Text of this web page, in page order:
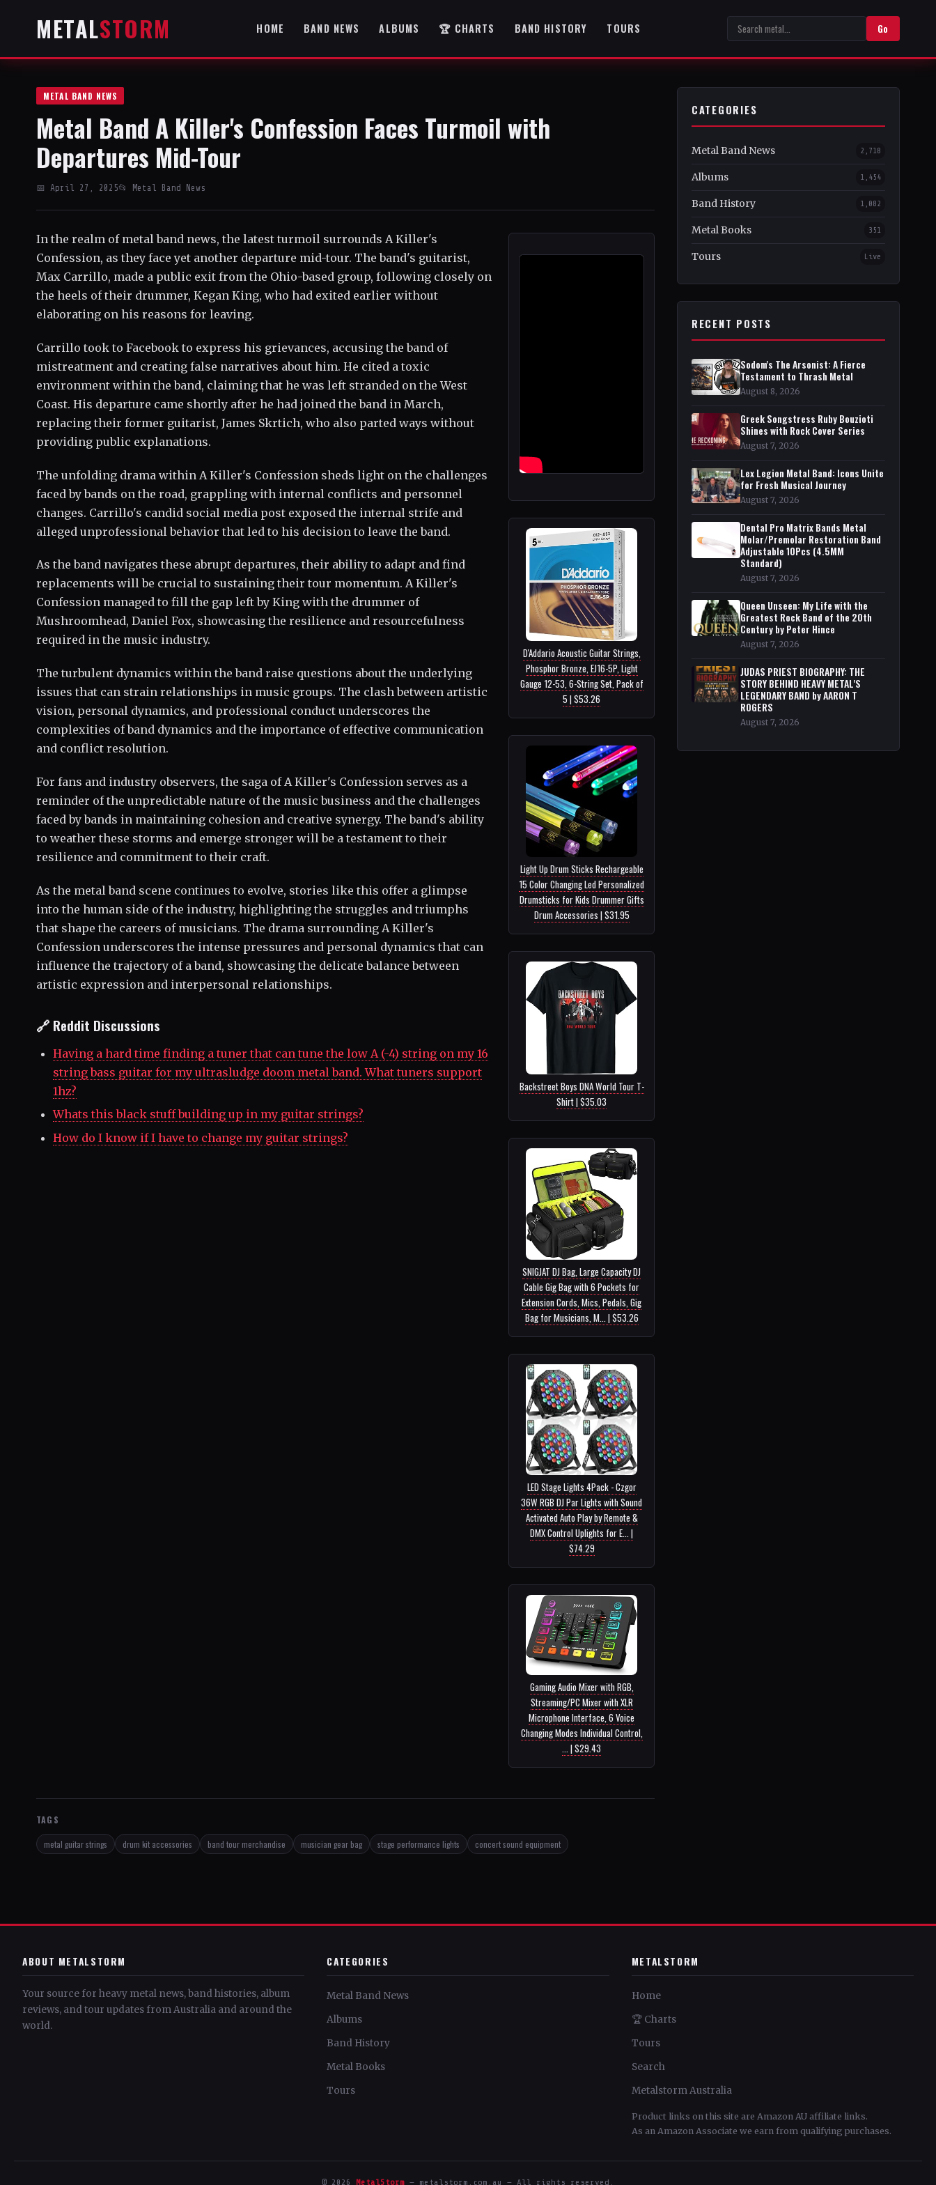
METALSTORM HOME BAND NEWS ALBUMS 🏆 CHARTS BAND HISTORY TOURS Go
METAL BAND NEWS
Metal Band A Killer's Confession Faces Turmoil with
Departures Mid-Tour
📅 April 27, 2025📂 Metal Band News
In the realm of metal band news, the latest turmoil surrounds A Killer's
Confession, as they face yet another departure mid-tour. The band's guitarist,
Max Carrillo, made a public exit from the Ohio-based group, following closely on
the heels of their drummer, Kegan King, who had exited earlier without
elaborating on his reasons for leaving.
D'Addario Acoustic Guitar Strings,
Phosphor Bronze, EJ16-5P, Light
Gauge 12-53, 6-String Set, Pack of
5 | $53.26
Carrillo took to Facebook to express his grievances, accusing the band of
mistreatment and creating false narratives about him. He cited a toxic
environment within the band, claiming that he was left stranded on the West
Coast. His departure came shortly after he had joined the band in March,
replacing their former guitarist, James Skrtich, who also parted ways without
providing public explanations.
Light Up Drum Sticks Rechargeable
15 Color Changing Led Personalized
Drumsticks for Kids Drummer Gifts
Drum Accessories | $31.95
The unfolding drama within A Killer's Confession sheds light on the challenges
faced by bands on the road, grappling with internal conflicts and personnel
changes. Carrillo's candid social media post exposed the internal strife and
alleged unprofessional behavior that led to his decision to leave the band.
Backstreet Boys DNA World Tour T-
Shirt | $35.03
As the band navigates these abrupt departures, their ability to adapt and find
replacements will be crucial to sustaining their tour momentum. A Killer's
Confession managed to fill the gap left by King with the drummer of
Mushroomhead, Daniel Fox, showcasing the resilience and resourcefulness
required in the music industry.
SNIGJAT DJ Bag, Large Capacity DJ
Cable Gig Bag with 6 Pockets for
Extension Cords, Mics, Pedals, Gig
Bag for Musicians, M... | $53.26
The turbulent dynamics within the band raise questions about the underlying
issues that can strain relationships in music groups. The clash between artistic
vision, personal dynamics, and professional conduct underscores the
complexities of band dynamics and the importance of effective communication
and conflict resolution.
LED Stage Lights 4Pack - Czgor
36W RGB DJ Par Lights with Sound
Activated Auto Play by Remote &
DMX Control Uplights for E... |
$74.29
For fans and industry observers, the saga of A Killer's Confession serves as a
reminder of the unpredictable nature of the music business and the challenges
faced by bands in maintaining cohesion and creative synergy. The band's ability
to weather these storms and emerge stronger will be a testament to their
resilience and commitment to their craft.
Gaming Audio Mixer with RGB,
Streaming/PC Mixer with XLR
Microphone Interface, 6 Voice
Changing Modes Individual Control,
... | $29.43
As the metal band scene continues to evolve, stories like this offer a glimpse
into the human side of the industry, highlighting the struggles and triumphs
that shape the careers of musicians. The drama surrounding A Killer's
Confession underscores the intense pressures and personal dynamics that can
influence the trajectory of a band, showcasing the delicate balance between
artistic expression and interpersonal relationships.
🔗 Reddit Discussions
Having a hard time finding a tuner that can tune the low A (-4) string on my 16
string bass guitar for my ultrasludge doom metal band. What tuners support
1hz?
Whats this black stuff building up in my guitar strings?
How do I know if I have to change my guitar strings?
TAGS
metal guitar strings drum kit accessories band tour merchandise musician gear bag stage performance lights concert sound equipment
CATEGORIES
Metal Band News 2,718
Albums 1,454
Band History 1,082
Metal Books 351
Tours Live
RECENT POSTS
Sodom's The Arsonist: A Fierce
Testament to Thrash Metal
August 8, 2026
Greek Songstress Ruby Bouzioti
Shines with Rock Cover Series
August 7, 2026
Lex Legion Metal Band: Icons Unite
for Fresh Musical Journey
August 7, 2026
Dental Pro Matrix Bands Metal
Molar/Premolar Restoration Band
Adjustable 10Pcs (4.5MM
Standard)
August 7, 2026
Queen Unseen: My Life with the
Greatest Rock Band of the 20th
Century by Peter Hince
August 7, 2026
JUDAS PRIEST BIOGRAPHY: THE
STORY BEHIND HEAVY METAL'S
LEGENDARY BAND by AARON T
ROGERS
August 7, 2026
ABOUT METALSTORM
Your source for heavy metal news, band histories, album
reviews, and tour updates from Australia and around the
world.
CATEGORIES
Metal Band News
Albums
Band History
Metal Books
Tours
METALSTORM
Home
🏆 Charts
Tours
Search
Metalstorm Australia
Product links on this site are Amazon AU affiliate links.
As an Amazon Associate we earn from qualifying purchases.
© 2026 MetalStorm — metalstorm.com.au — All rights reserved.